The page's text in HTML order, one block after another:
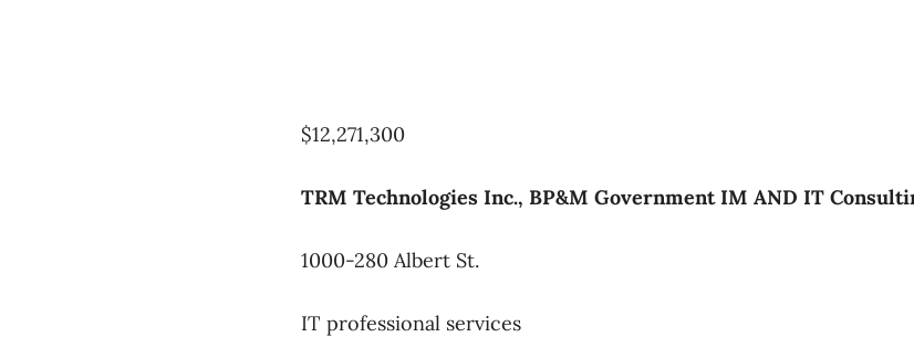
$12,271,300
TRM Technologies Inc., BP&M Government IM AND IT
1000-280 Albert St.
IT professional services